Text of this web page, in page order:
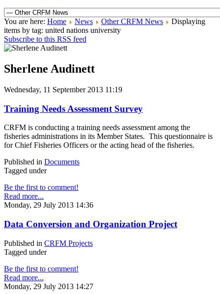
You are here: Home News Other CRFM News
Displaying
items by tag: united nations university
Subscribe to this RSS feed
Sherlene Audinett
Wednesday, 11 September 2013 11:19
Training Needs Assessment Survey
CRFM is conducting a training needs assessment among the
fisheries administrations in its Member States. This questionnaire is
for Chief Fisheries Officers or the acting head of the fisheries.
Published in Documents
Tagged under
Be the first to comment!
Read more...
Monday, 29 July 2013 14:36
Data Conversion and Organization Project
Published in CRFM Projects
Tagged under
Be the first to comment!
Read more...
Monday, 29 July 2013 14:27